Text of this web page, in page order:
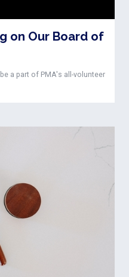
on Our Board of
a part of PMA's all-volunteer